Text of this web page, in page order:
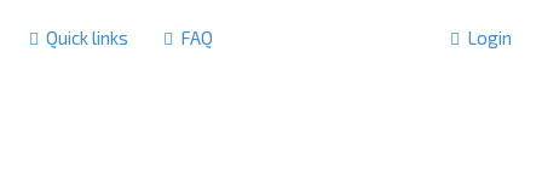
Quick links FAQ Login